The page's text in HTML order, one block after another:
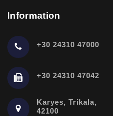
Information
+30 24310 47000
+30 24310 47042
Karyes, Trikala,
42100